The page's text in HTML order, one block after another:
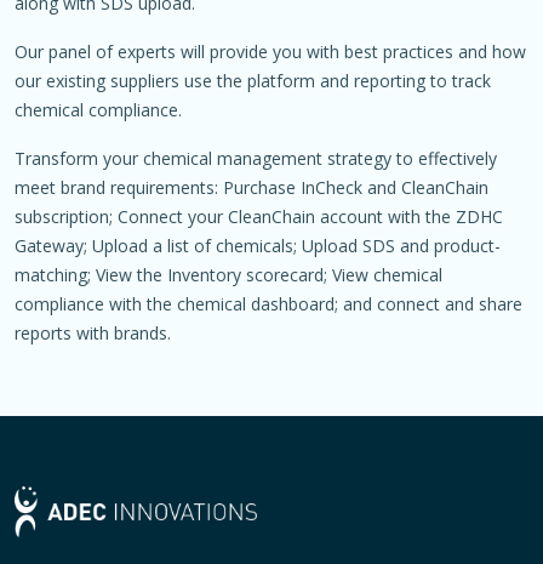
Our panel of experts will provide you with best practices and how
our existing suppliers use the platform and reporting to track
chemical compliance.
Transform your chemical management strategy to effectively
meet brand requirements: Purchase InCheck and CleanChain
subscription; Connect your CleanChain account with the ZDHC
Gateway; Upload a list of chemicals; Upload SDS and product-
matching; View the Inventory scorecard; View chemical
compliance with the chemical dashboard; and connect and share
reports with brands.